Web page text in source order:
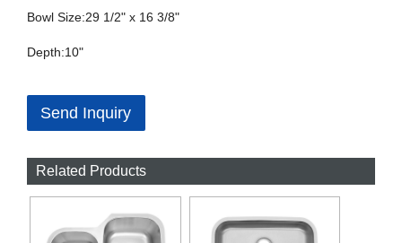
Bowl Size:29 1/2" x 16 3/8"
Depth:10"
Send Inquiry
Related Products